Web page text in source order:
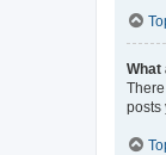
What
posts